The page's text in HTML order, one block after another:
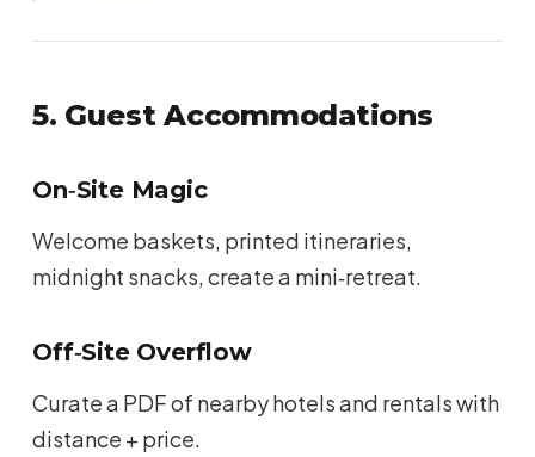
5. Guest Accommodations
On‑Site Magic
Welcome baskets, printed itineraries,
midnight snacks, create a mini‑retreat.
Off‑Site Overflow
Curate a PDF of nearby hotels and rentals with
distance + price.